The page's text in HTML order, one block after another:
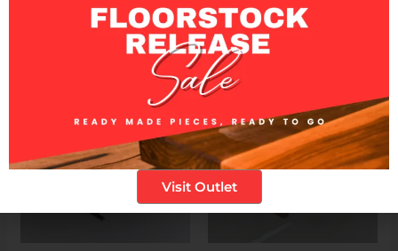
Related products
Visit Outlet